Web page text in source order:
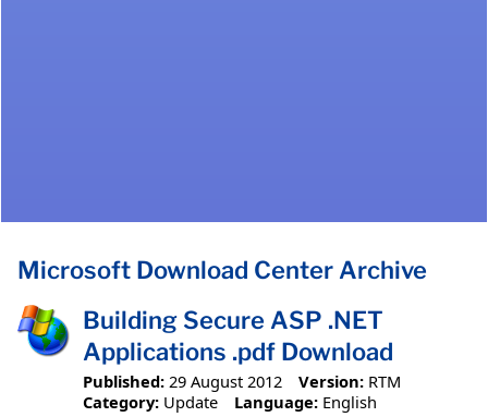
Microsoft Download Center Archive
Building Secure ASP .NET
Applications .pdf Download
Published: 29 August 2012 Version: RTM
Category: Update Language: English